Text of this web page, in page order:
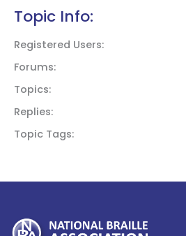
Topic Info:
Registered Users
Forums
Topics
Replies
Topic Tags